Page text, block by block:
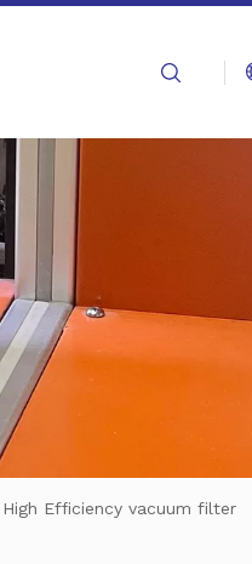
Efficiency vacuum filter